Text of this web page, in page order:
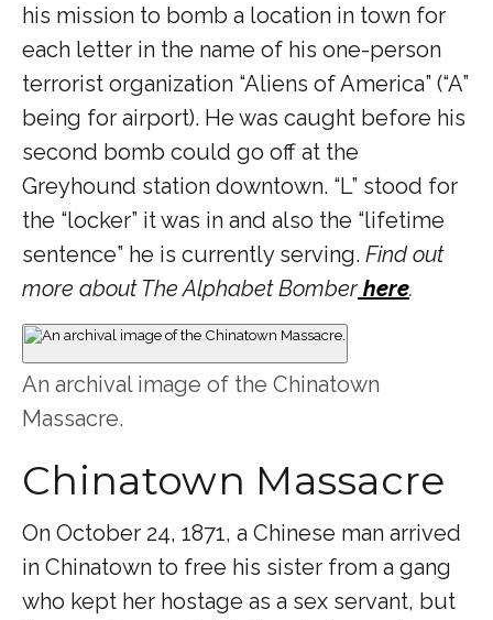
his mission to bomb a location in town for
each letter in the name of his one-person
terrorist organization “Aliens of America” (“A”
being for airport). He was caught before his
second bomb could go off at the
Greyhound station downtown. “L” stood for
the “locker” it was in and also the “lifetime
sentence” he is currently serving. Find out
more about The Alphabet Bomber here.
An archival image of the Chinatown
Massacre.
Chinatown Massacre
On October 24, 1871, a Chinese man arrived
in Chinatown to free his sister from a gang
who kept her hostage as a sex servant, but